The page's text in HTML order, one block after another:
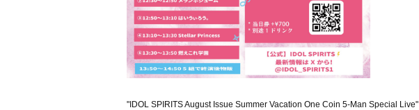
"IDOL SPIRITS August Issue Summer Vacation One Coin 5-Man Special Live"